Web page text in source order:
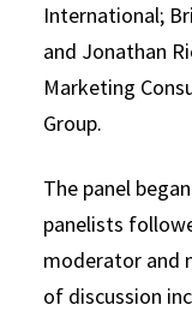
International;
and Jonathan
Marketing
Group.
The panel
panelists
moderator and
of discussion